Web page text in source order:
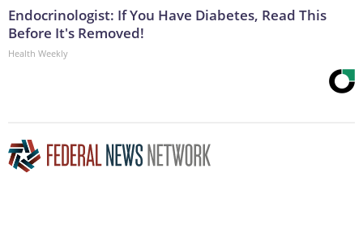
Endocrinologist: If You Have Diabetes, Read This
Before It's Removed!
Health Weekly